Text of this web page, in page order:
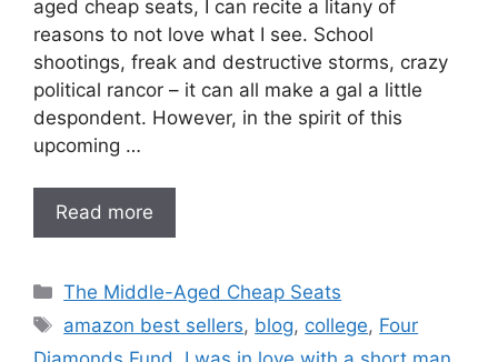
aged cheap seats, I can recite a litany of
reasons to not love what I see. School
shootings, freak and destructive storms, crazy
political rancor – it can all make a gal a little
despondent. However, in the spirit of this
upcoming …
Read more
Categories
The Middle-Aged Cheap Seats
Tags
amazon best sellers, blog, college, Four